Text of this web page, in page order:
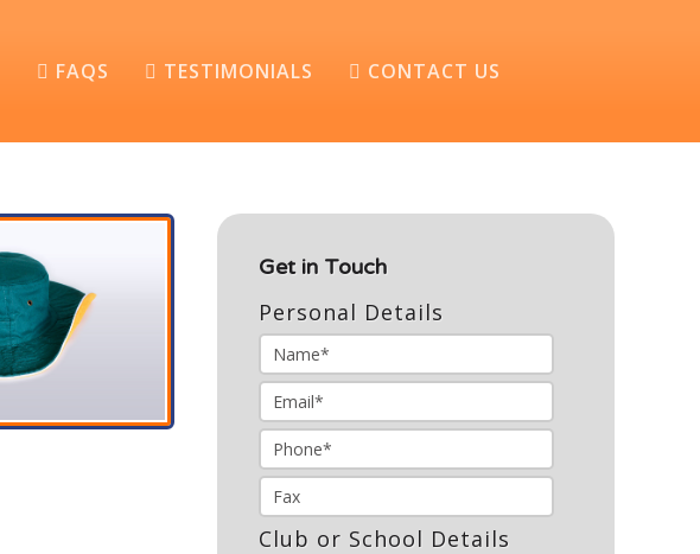
FAQS TESTIMONIALS CONTACT US
Get in Touch
Personal Details
Club or School Details